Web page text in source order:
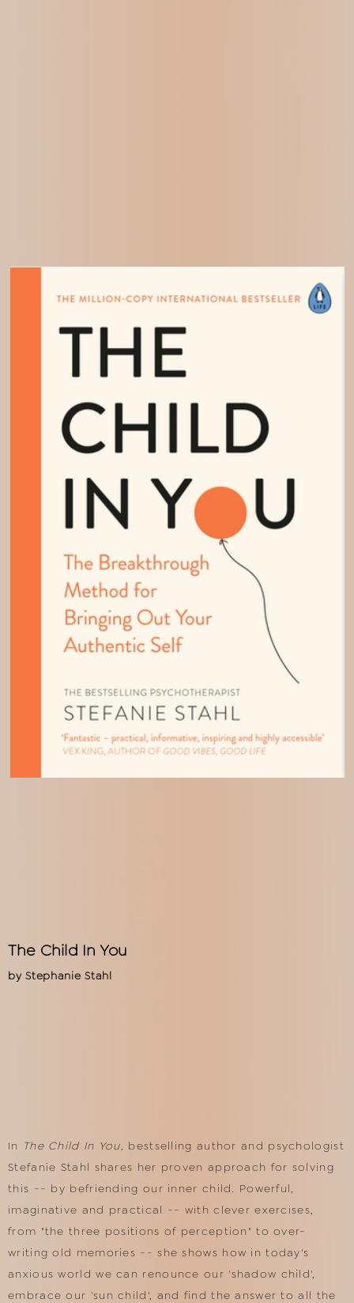
The Child In You
byStephanie Stahl
In The Child In You, bestselling author and psychologist
Stefanie Stahl shares her proven approach for solving
this -- by befriending our inner child. Powerful,
imaginative and practical -- with clever exercises,
from "the three positions of perception" to over-
writing old memories -- she shows how in today's
anxious world we can renounce our 'shadow child',
embrace our 'sun child', and find the answer to all the